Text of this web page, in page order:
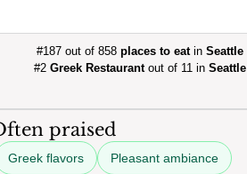
#187 out of 858 places to eatin Seattle
#2 Greek Restaurantout of 11 in Seattle
praised
Greek flavors Pleasant ambiance